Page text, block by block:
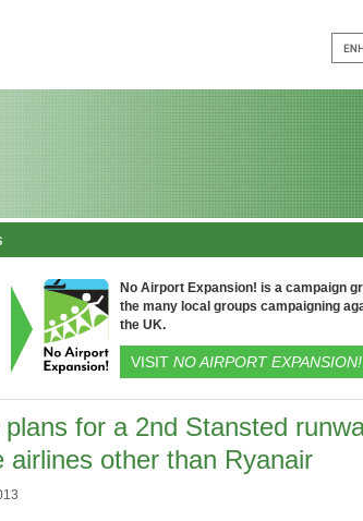
No Airport Expansion! is a campaign
the many local groups campaigning
the UK.
VISIT NO AIRPORT EXPANSION!
for a 2nd Stansted
airlines other than Ryanair